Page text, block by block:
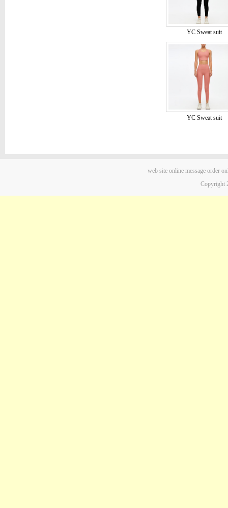
YC Sweat suit
YC Sweat suit
web site online message order
Copyright